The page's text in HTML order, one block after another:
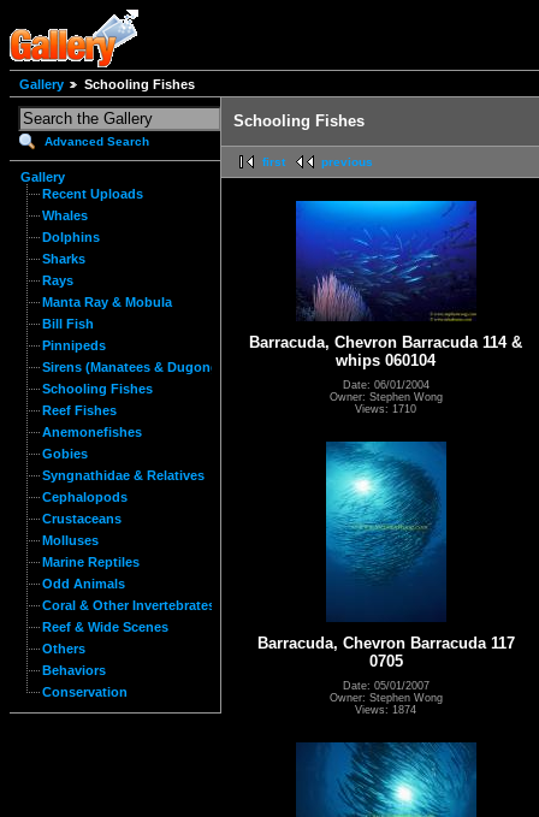
Gallery Schooling Fishes
Advanced Search
Gallery
Recent Uploads
Whales
Dolphins
Sharks
Rays
Manta Ray & Mobula
Bill Fish
Pinnipeds
Sirens (Manatees & Dugongs)
Schooling Fishes
Reef Fishes
Anemonefishes
Gobies
Syngnathidae & Relatives
Cephalopods
Crustaceans
Molluses
Marine Reptiles
Odd Animals
Coral & Other Invertebrates
Reef & Wide Scenes
Others
Behaviors
Conservation
Schooling Fishes
first previous
Barracuda, Chevron Barracuda 114 &
whips 060104
Date: 06/01/2004
Owner: Stephen Wong
Views: 1710
Barracuda, Chevron Barracuda 117
0705
Date: 05/01/2007
Owner: Stephen Wong
Views: 1874